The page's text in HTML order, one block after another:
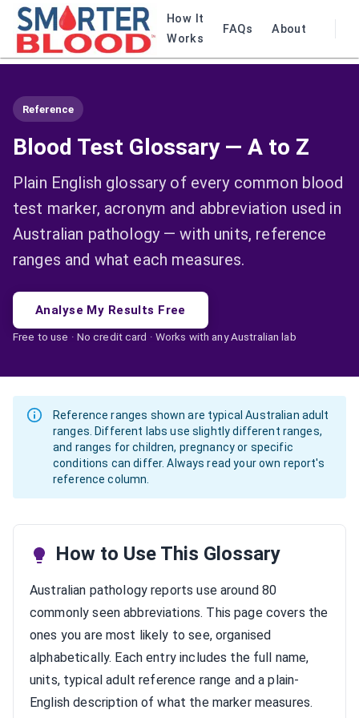
How It
Works
FAQs About
Reference
Blood Test Glossary — A to Z
Plain English glossary of every common blood
test marker, acronym and abbreviation used in
Australian pathology — with units, reference
ranges and what each measures.
Analyse My Results Free
Free to use · No credit card · Works with any Australian lab
Reference ranges shown are typical Australian adult
ranges. Different labs use slightly different ranges,
and ranges for children, pregnancy or specific
conditions can differ. Always read your own report's
reference column.
How to Use This Glossary
Australian pathology reports use around 80
commonly seen abbreviations. This page covers the
ones you are most likely to see, organised
alphabetically. Each entry includes the full name,
units, typical adult reference range and a plain-
English description of what the marker measures.